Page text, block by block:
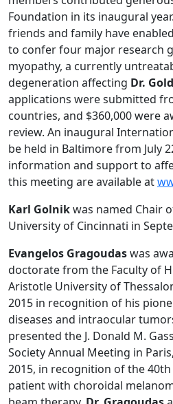
Foundation in its inaugural
friends and family have
to confer four major research
myopathy, a currently
degeneration affecting Dr.
applications were submitted
countries, and $360,000 were
review. An inaugural
be held in Baltimore from July
information and support to
this meeting are available at
Karl Golnikwas named Chair
University of Cincinnati in
Evangelos Gragoudaswas
doctorate from the Faculty of
Aristotle University of
2015 in recognition of his
diseases and intraocular
presented the J. Donald M.
Society Annual Meeting in
2015, in recognition of the
patient with choroidal